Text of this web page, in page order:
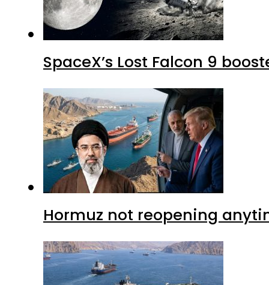
SpaceX’s Lost Falcon 9
Hormuz not reopening